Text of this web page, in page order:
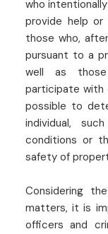
who
provide help
those who,
pursuant to a
well as
participate with
possible to
individual,
conditions or
safety of
Considering
matters, it is
officers and